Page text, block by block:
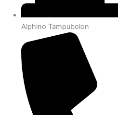
Alphino Tampubolon